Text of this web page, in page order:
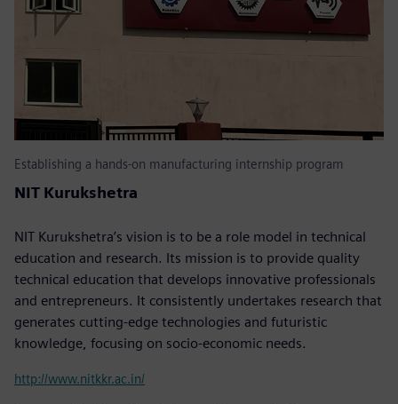
Establishing a hands-on manufacturing internship program
NIT Kurukshetra
NIT Kurukshetra’s vision is to be a role model in technical
education and research. Its mission is to provide quality
technical education that develops innovative professionals
and entrepreneurs. It consistently undertakes research that
generates cutting-edge technologies and futuristic
knowledge, focusing on socio-economic needs.
http://www.nitkkr.ac.in/